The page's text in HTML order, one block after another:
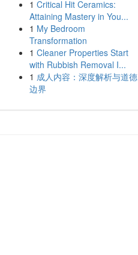
1 Critical Hit Ceramics:
Attaining Mastery in You...
1 My Bedroom
Transformation
1 Cleaner Properties Start
with Rubbish Removal I...
1 成人内容：深度解析与道德
边界